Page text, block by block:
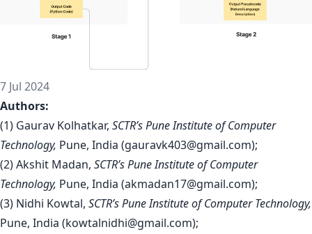
7 Jul 2024
Authors:
(1) Gaurav Kolhatkar, SCTR’s Pune Institute of Computer
Technology, Pune, India (gauravk403@gmail.com);
(2) Akshit Madan, SCTR’s Pune Institute of Computer
Technology, Pune, India (akmadan17@gmail.com);
(3) Nidhi Kowtal, SCTR’s Pune Institute of Computer Technology,
Pune, India (kowtalnidhi@gmail.com);